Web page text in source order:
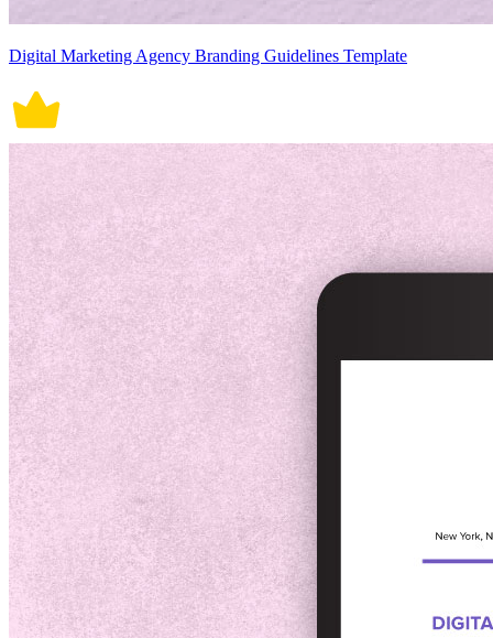
Digital Marketing Agency Branding Guidelines Template